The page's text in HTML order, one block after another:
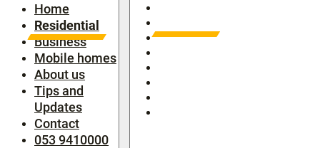
Home
Residential
Business
Mobile homes
About us
Tips and
Updates
Contact
053 9410000
Business